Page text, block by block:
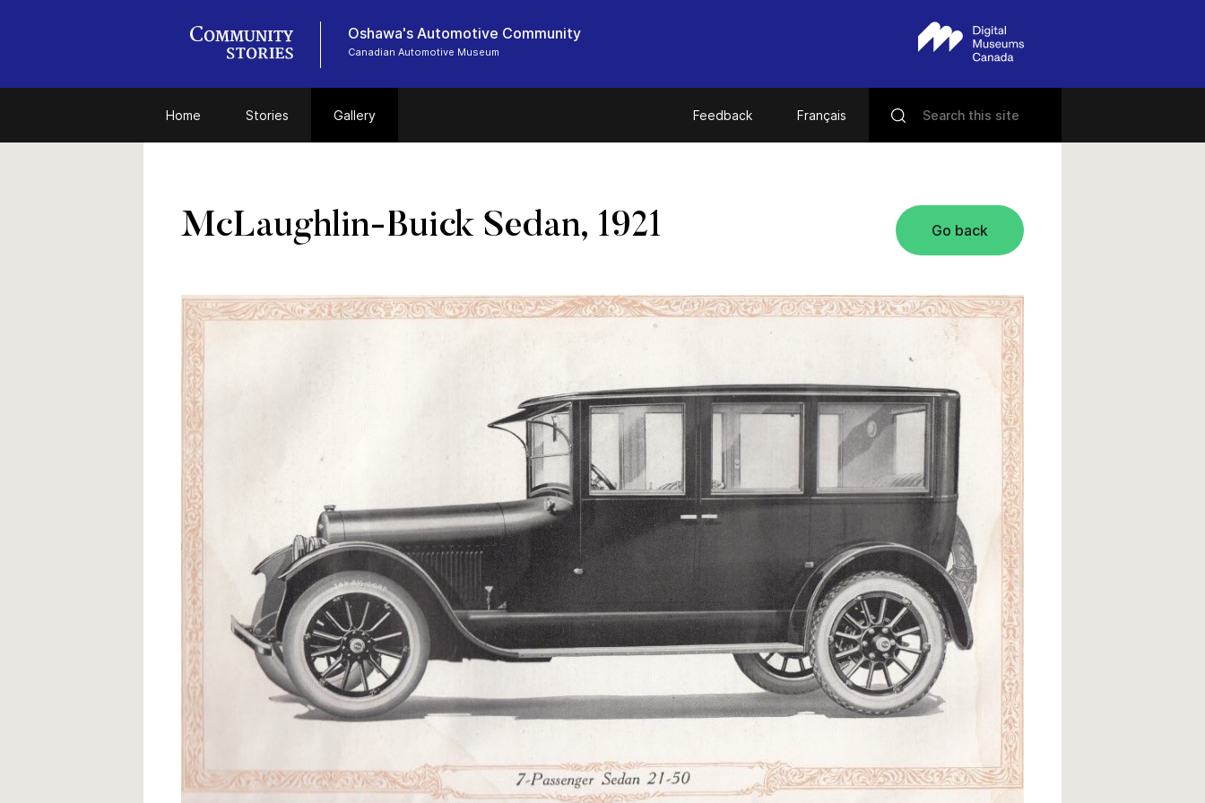
Oshawa's Automotive Community
Canadian Automotive Museum
Home Stories Gallery Feedback Français
Go back
McLaughlin-Buick Sedan, 1921